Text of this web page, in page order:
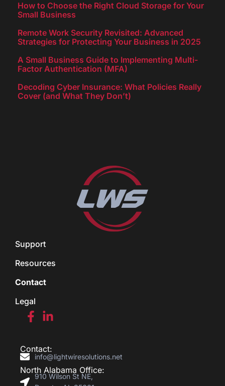
How to Choose the Right Cloud Storage for Your
Small Business
Remote Work Security Revisited: Advanced
Strategies for Protecting Your Business in 2025
A Small Business Guide to Implementing Multi-
Factor Authentication (MFA)
Decoding Cyber Insurance: What Policies Really
Cover (and What They Don’t)
Support
Resources
Contact
Legal
Contact:
info@lightwiresolutions.net
North Alabama Office:
910 Wilson St NE,